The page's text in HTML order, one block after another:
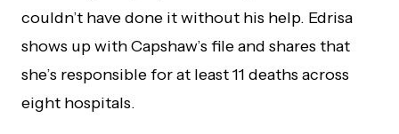
couldn’t have done it without his help. Edrisa
shows up with Capshaw’s file and shares that
she’s responsible for at least 11 deaths across
eight hospitals.